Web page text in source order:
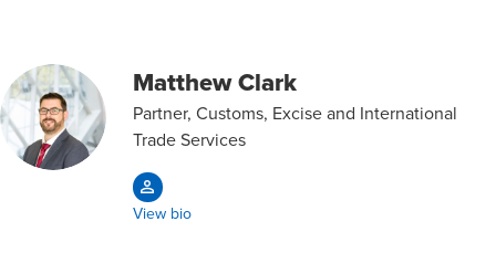
Matthew Clark
Partner, Customs, Excise and International
Trade Services
View bio